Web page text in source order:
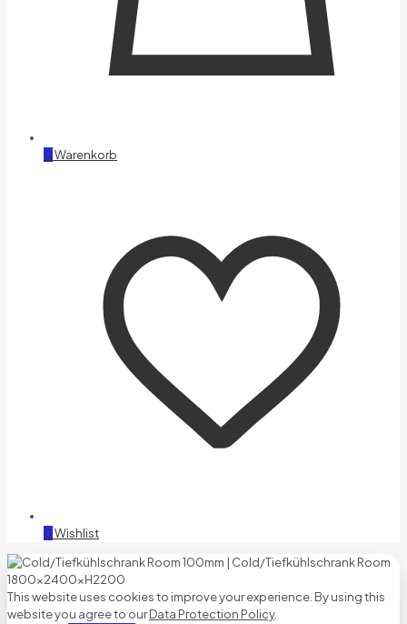
0Warenkorb
0Wishlist
This website uses cookies to improve your experience. By using this
website you agree to ourData Protection Policy.